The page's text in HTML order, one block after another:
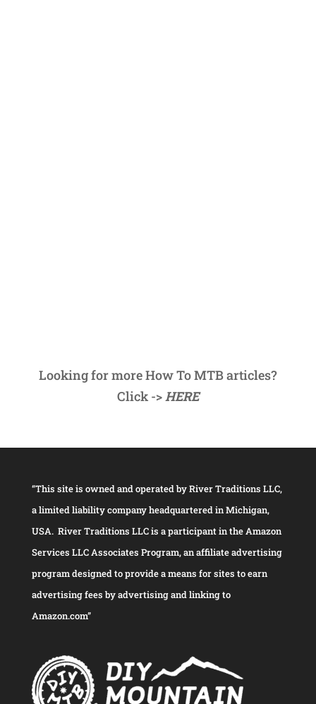
Looking for more How To MTB articles?
Click -> HERE
“This site is owned and operated by River Traditions LLC,
a limited liability company headquartered in Michigan,
USA. River Traditions LLC is a participant in the Amazon
Services LLC Associates Program, an affiliate advertising
program designed to provide a means for sites to earn
advertising fees by advertising and linking to
Amazon.com”